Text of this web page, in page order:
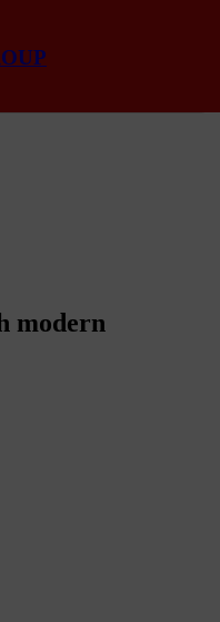
modern